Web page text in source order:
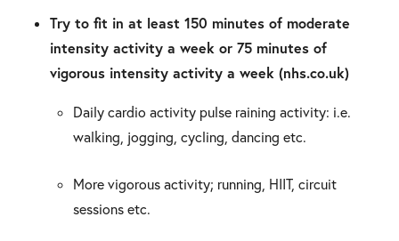
Try to fit in at least 150 minutes of moderate
intensity activity a week or 75 minutes of
vigorous intensity activity a week (nhs.co.uk)
Daily cardio activity pulse raining activity: i.e.
walking, jogging, cycling, dancing etc.
More vigorous activity; running, HIIT, circuit
sessions etc.